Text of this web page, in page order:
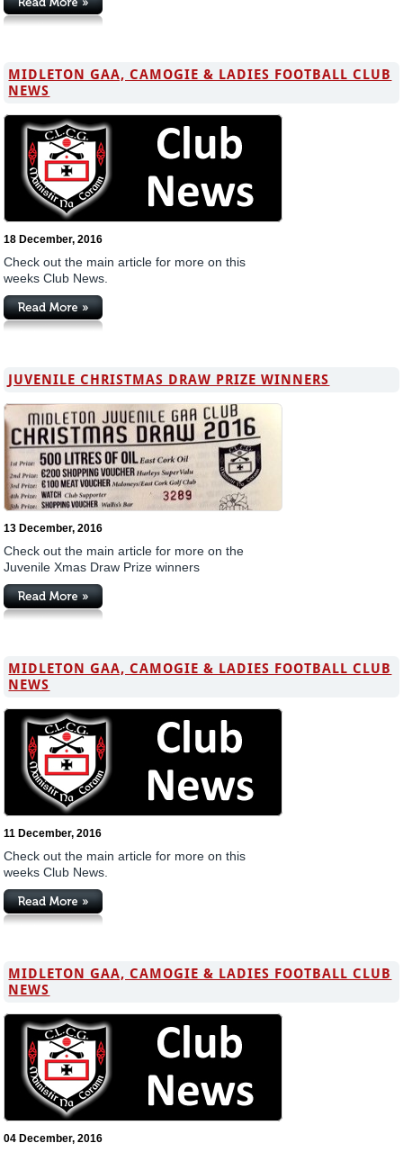
MIDLETON GAA, CAMOGIE & LADIES FOOTBALL CLUB
NEWS
18 December, 2016
Check out the main article for more on this
weeks Club News.
JUVENILE CHRISTMAS DRAW PRIZE WINNERS
13 December, 2016
Check out the main article for more on the
Juvenile Xmas Draw Prize winners
MIDLETON GAA, CAMOGIE & LADIES FOOTBALL CLUB
NEWS
11 December, 2016
Check out the main article for more on this
weeks Club News.
MIDLETON GAA, CAMOGIE & LADIES FOOTBALL CLUB
NEWS
04 December, 2016